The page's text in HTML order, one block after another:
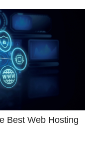
Best Web Hosting